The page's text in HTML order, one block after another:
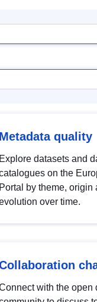
Metadata quality
Explore datasets and
on the
Portal by theme, origin
over time.
with the open